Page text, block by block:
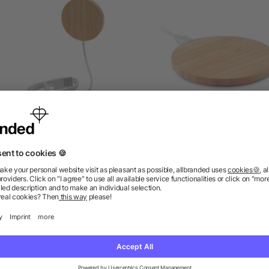
wireless charger
as low as £4.34 as low as £3.46